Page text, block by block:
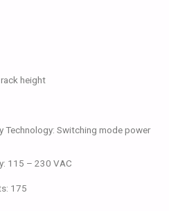
height
Technology: Switching mode power
115 – 230 VAC
175